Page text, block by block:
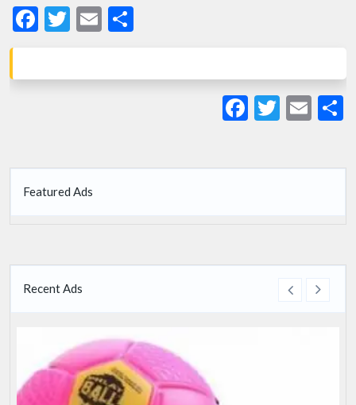
Facebook
Twitter
Email
Facebook
Featured Ads
Recent Ads